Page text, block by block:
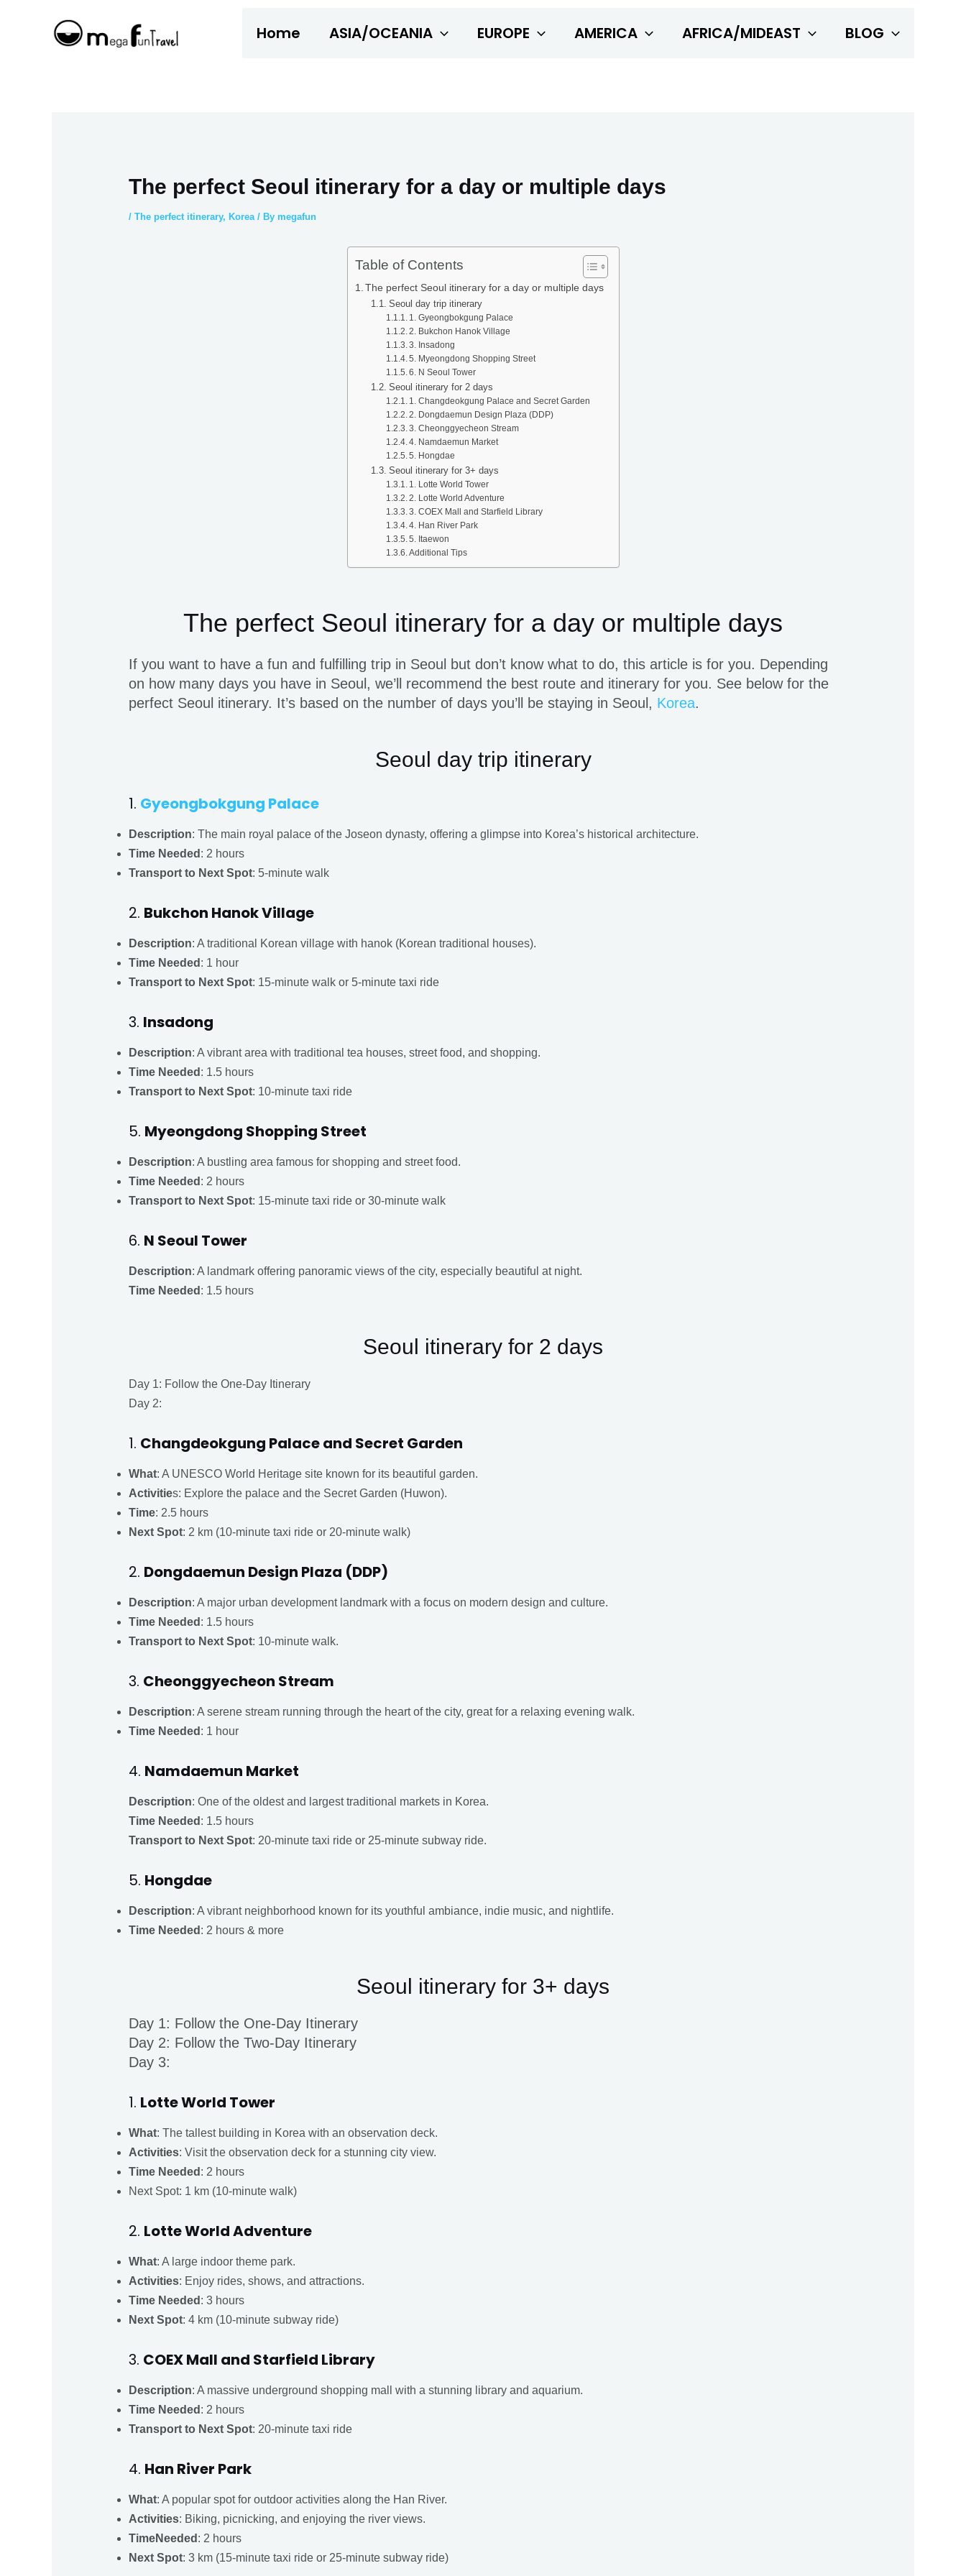
Home ASIA/OCEANIA EUROPE AMERICA AFRICA/MIDEAST BLOG
The perfect Seoul itinerary for a day or multiple days
/ The perfect itinerary, Korea/ By megafun
Table of Contents
The perfect Seoul itinerary for a day or multiple days
Seoul day trip itinerary
1. Gyeongbokgung Palace
2. Bukchon Hanok Village
3. Insadong
5. Myeongdong Shopping Street
6. N Seoul Tower
Seoul itinerary for 2 days
1. Changdeokgung Palace and Secret Garden
2. Dongdaemun Design Plaza (DDP)
3. Cheonggyecheon Stream
4. Namdaemun Market
5. Hongdae
Seoul itinerary for 3+ days
1. Lotte World Tower
2. Lotte World Adventure
3. COEX Mall and Starfield Library
4. Han River Park
5. Itaewon
Additional Tips
The perfect Seoul itinerary for a day or multiple days
If you want to have a fun and fulfilling trip in Seoul but don’t know what to do, this article is for you. Depending
on how many days you have in Seoul, we’ll recommend the best route and itinerary for you. See below for the
perfect Seoul itinerary. It’s based on the number of days you’ll be staying in Seoul, Korea.
Seoul day trip itinerary
1. Gyeongbokgung Palace
Description: The main royal palace of the Joseon dynasty, offering a glimpse into Korea’s historical architecture.
Time Needed : 2 hours
Transport to Next Spot: 5-minute walk
2. Bukchon Hanok Village
Description: A traditional Korean village with hanok (Korean traditional houses).
Time Needed : 1 hour
Transport to Next Spot: 15-minute walk or 5-minute taxi ride
3. Insadong
Description: A vibrant area with traditional tea houses, street food, and shopping.
Time Needed : 1.5 hours
Transport to Next Spot: 10-minute taxi ride
5. Myeongdong Shopping Street
Description: A bustling area famous for shopping and street food.
Time Needed : 2 hours
Transport to Next Spot: 15-minute taxi ride or 30-minute walk
6. N Seoul Tower
Description: A landmark offering panoramic views of the city, especially beautiful at night.
Time Needed : 1.5 hours
Seoul itinerary for 2 days
Day 1: Follow the One-Day Itinerary
Day 2:
1. Changdeokgung Palace and Secret Garden
What: A UNESCO World Heritage site known for its beautiful garden.
Activities: Explore the palace and the Secret Garden (Huwon).
Time: 2.5 hours
Next Spot: 2 km (10-minute taxi ride or 20-minute walk)
2. Dongdaemun Design Plaza (DDP)
Description: A major urban development landmark with a focus on modern design and culture.
Time Needed : 1.5 hours
Transport to Next Spot: 10-minute walk.
3. Cheonggyecheon Stream
Description: A serene stream running through the heart of the city, great for a relaxing evening walk.
Time Needed : 1 hour
4. Namdaemun Market
Description: One of the oldest and largest traditional markets in Korea.
Time Needed : 1.5 hours
Transport to Next Spot: 20-minute taxi ride or 25-minute subway ride.
5. Hongdae
Description: A vibrant neighborhood known for its youthful ambiance, indie music, and nightlife.
Time Needed : 2 hours & more
Seoul itinerary for 3+ days
Day 1: Follow the One-Day Itinerary
Day 2: Follow the Two-Day Itinerary
Day 3:
1. Lotte World Tower
What: The tallest building in Korea with an observation deck.
Activities: Visit the observation deck for a stunning city view.
Time Needed : 2 hours
Next Spot: 1 km (10-minute walk)
2. Lotte World Adventure
What: A large indoor theme park.
Activities: Enjoy rides, shows, and attractions.
Time Needed : 3 hours
Next Spot: 4 km (10-minute subway ride)
3. COEX Mall and Starfield Library
Description: A massive underground shopping mall with a stunning library and aquarium.
Time Needed : 2 hours
Transport to Next Spot: 20-minute taxi ride
4. Han River Park
What: A popular spot for outdoor activities along the Han River.
Activities: Biking, picnicking, and enjoying the river views.
TimeNeeded : 2 hours
Next Spot: 3 km (15-minute taxi ride or 25-minute subway ride)